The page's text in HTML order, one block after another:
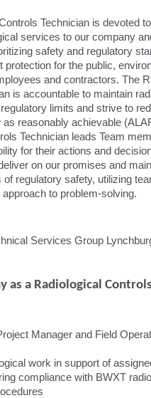
Technician is devoted to
services to our company
safety and regulatory
protection for the public,
and contractors. The
is accountable to maintain
limits and strive to
as reasonably achievable
Technician leads Team
for their actions and
on our promises and
of regulatory safety, utilizing
to problem-solving.
Services Group
as a Radiological Controls
Manager and Field
work in support of
compliance with BWXT